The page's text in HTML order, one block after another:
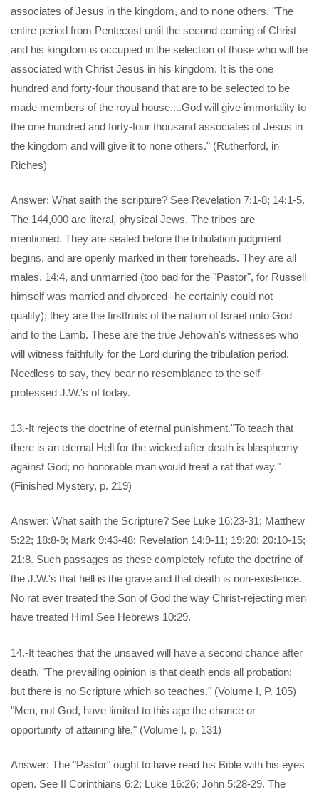
associates of Jesus in the kingdom, and to none others. "The
entire period from Pentecost until the second coming of Christ
and his kingdom is occupied in the selection of those who will be
associated with Christ Jesus in his kingdom. It is the one
hundred and forty-four thousand that are to be selected to be
made members of the royal house....God will give immortality to
the one hundred and forty-four thousand associates of Jesus in
the kingdom and will give it to none others." (Rutherford, in
Riches)
Answer: What saith the scripture? See Revelation 7:1-8; 14:1-5.
The 144,000 are literal, physical Jews. The tribes are
mentioned. They are sealed before the tribulation judgment
begins, and are openly marked in their foreheads. They are all
males, 14:4, and unmarried (too bad for the "Pastor", for Russell
himself was married and divorced--he certainly could not
qualify); they are the firstfruits of the nation of Israel unto God
and to the Lamb. These are the true Jehovah's witnesses who
will witness faithfully for the Lord during the tribulation period.
Needless to say, they bear no resemblance to the self-
professed J.W.'s of today.
13.-It rejects the doctrine of eternal punishment."To teach that
there is an eternal Hell for the wicked after death is blasphemy
against God; no honorable man would treat a rat that way."
(Finished Mystery, p. 219)
Answer: What saith the Scripture? See Luke 16:23-31; Matthew
5:22; 18:8-9; Mark 9:43-48; Revelation 14:9-11; 19:20; 20:10-15;
21:8. Such passages as these completely refute the doctrine of
the J.W.'s that hell is the grave and that death is non-existence.
No rat ever treated the Son of God the way Christ-rejecting men
have treated Him! See Hebrews 10:29.
14.-It teaches that the unsaved will have a second chance after
death. "The prevailing opinion is that death ends all probation;
but there is no Scripture which so teaches." (Volume I, P. 105)
"Men, not God, have limited to this age the chance or
opportunity of attaining life." (Volume I, p. 131)
Answer: The "Pastor" ought to have read his Bible with his eyes
open. See II Corinthians 6:2; Luke 16:26; John 5:28-29. The